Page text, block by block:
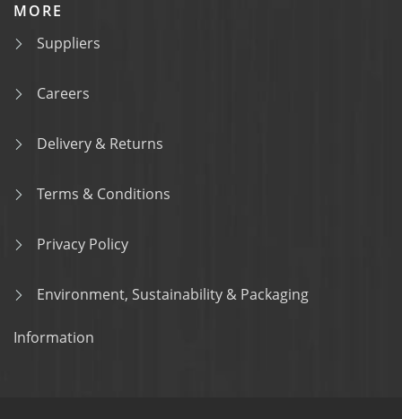
MORE
Suppliers
Careers
Delivery & Returns
Terms & Conditions
Privacy Policy
Environment, Sustainability & Packaging
Information